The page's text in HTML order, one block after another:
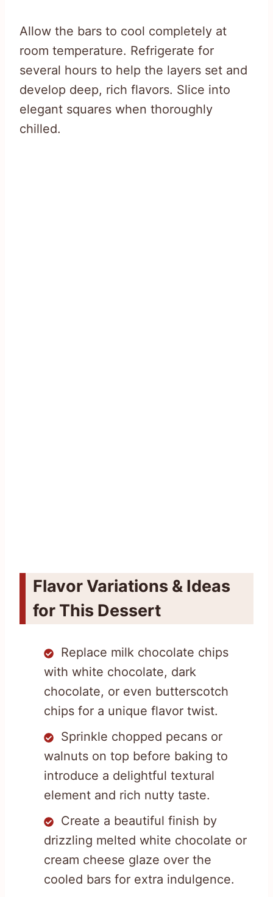
Allow the bars to cool completely at
room temperature. Refrigerate for
several hours to help the layers set and
develop deep, rich flavors. Slice into
elegant squares when thoroughly
chilled.
Flavor Variations & Ideas
for This Dessert
Replace milk chocolate chips
with white chocolate, dark
chocolate, or even butterscotch
chips for a unique flavor twist.
Sprinkle chopped pecans or
walnuts on top before baking to
introduce a delightful textural
element and rich nutty taste.
Create a beautiful finish by
drizzling melted white chocolate or
cream cheese glaze over the
cooled bars for extra indulgence.